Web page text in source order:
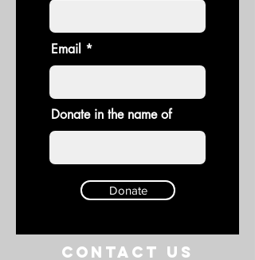
Email
Donate in the name of
Donate
Contact US